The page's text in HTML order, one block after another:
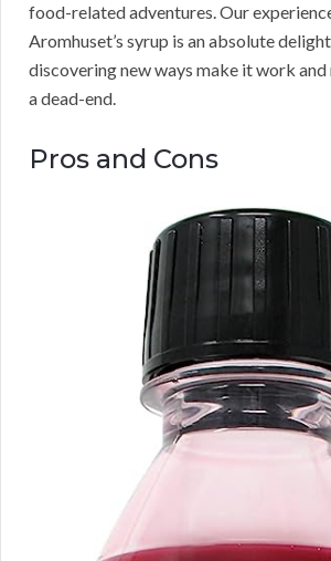
food-related adventures. Our
Aromhuset’s syrup is an absolute
discovering new ways make it work
a dead-end.
Pros and Cons